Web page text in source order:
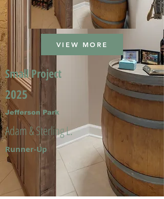
VIEW MORE
Small Project
2025
Jefferson Park
Adam & Sterling L.
Runner-Up